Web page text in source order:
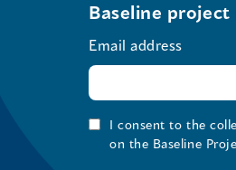
Baseline
Email address
I consent to the
on the Baseline